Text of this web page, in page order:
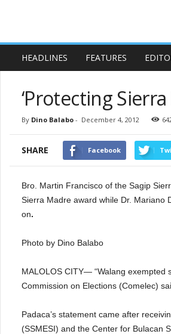
HEADLINES FEATURES
‘Protecting
By Dino Balabo - December 4, 2012
SHARE Facebook
Bro. Martin Francisco of the Sagip
Sierra Madre award while Dr. Mariano
on.
Photo by Dino Balabo
MALOLOS CITY— “Walang
Commission on Elections (Comelec)
Padaca’s statement came after
(SSMESI) and the Center for Bulacan